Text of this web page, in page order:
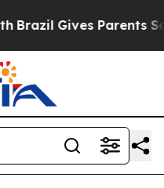
Gives Parents Social